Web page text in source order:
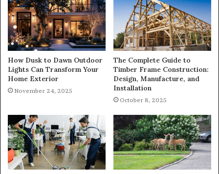
How Dusk to Dawn Outdoor
Lights Can Transform Your
Home Exterior
November 24, 2025
The Complete Guide to
Timber Frame Construction:
Design, Manufacture, and
Installation
October 8, 2025